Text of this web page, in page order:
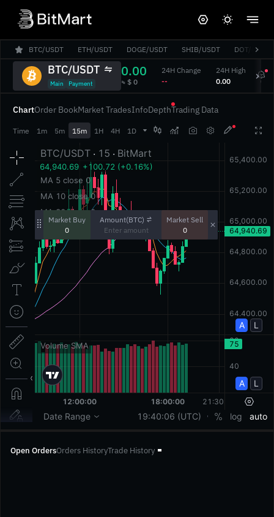
ChartOrder BookMarket TradesInfoDepthTrading Data
Time 1m 5m 15m 1H 4H 1D    
Market Buy
0
Amount(BTC)
Market Sell
0
Open OrdersOrders HistoryTrade History
BTC/USDT ETH/USDT DOGE/USDT SHIB/USDT DOT/USDT
BTC/USDT
Main Payment
0.00
‎≈ $ 0‎
24H Change
‎--‎
24H High
‎0.00‎